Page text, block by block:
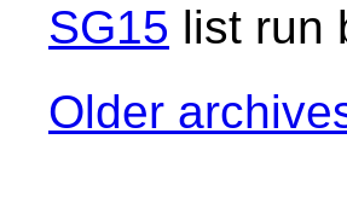
SG15 list run
Older